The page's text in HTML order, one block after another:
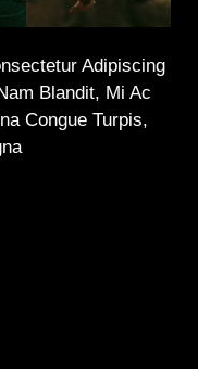
Adipiscing
Blandit, Mi Ac
Congue Turpis,